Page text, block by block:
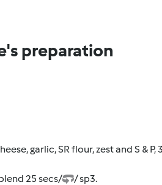
preparation
garlic, SR flour, zest and S & P,
25 secs/ / sp3.